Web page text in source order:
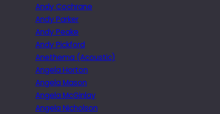
Andy Cochrane
Andy Parker
Andy Peake
Andy Pickford
Anethema (Acoustic)
Angela Horton
Angela Mason
Angela McGinlay
Angela Nicholson